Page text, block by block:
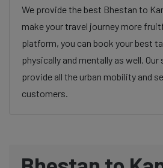
We provide the best Bhestan to
make your travel journey more
platform, you can book your best
physically and mentally as well.
provide all the urban mobility and
customers.